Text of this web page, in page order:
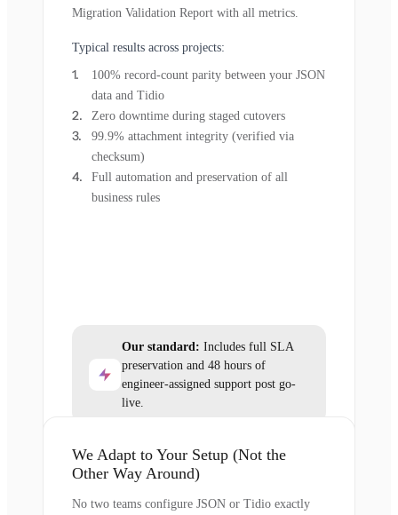
Migration Validation Report with all metrics.
Typical results across projects:
100% record-count parity between your JSON
data and Tidio
Zero downtime during staged cutovers
99.9% attachment integrity (verified via
checksum)
Full automation and preservation of all
business rules
Our standard: Includes full SLA
preservation and 48 hours of
engineer-assigned support post go-
live.
We Adapt to Your Setup (Not the
Other Way Around)
No two teams configure JSON or Tidio exactly